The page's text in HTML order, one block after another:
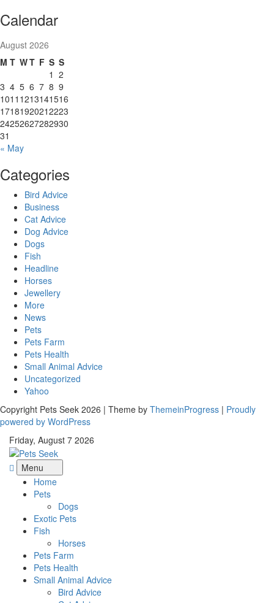
Calendar
August 2026
M T WT F S S
1 2
3 4 5 6 7 8 9
1011 1213141516
17181920212223
24252627282930
31
« May
Categories
Bird Advice
Business
Cat Advice
Dog Advice
Dogs
Fish
Headline
Horses
Jewellery
More
News
Pets
Pets Farm
Pets Health
Small Animal Advice
Uncategorized
Yahoo
Copyright Pets Seek 2026 | Theme by ThemeinProgress | Proudly
powered by WordPress
Friday, August 7 2026
Menu
Home
Pets
Dogs
Exotic Pets
Fish
Horses
Pets Farm
Pets Health
Small Animal Advice
Bird Advice